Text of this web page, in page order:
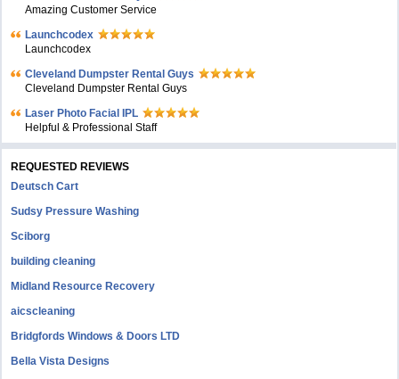
Amazing Customer Service
Launchcodex
Launchcodex
Cleveland Dumpster Rental Guys
Cleveland Dumpster Rental Guys
Laser Photo Facial IPL
Helpful & Professional Staff
REQUESTED REVIEWS
Deutsch Cart
Sudsy Pressure Washing
Sciborg
building cleaning
Midland Resource Recovery
aicscleaning
Bridgfords Windows & Doors LTD
Bella Vista Designs